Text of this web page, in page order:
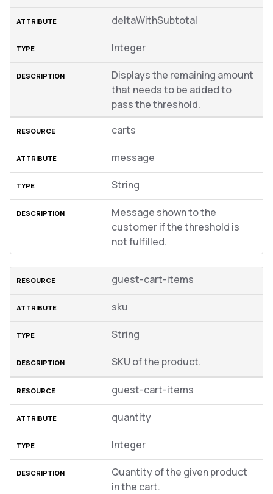
deltaWithSubtotal
Integer
Displays the remaining amount
that needs to be added to
pass the threshold.
carts
message
String
Message shown to the
customer if the threshold is
not fulfilled.
guest-cart-items
sku
String
SKU of the product.
guest-cart-items
quantity
Integer
Quantity of the given product
in the cart.